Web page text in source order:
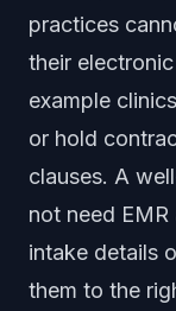
practices
their
example
or hold
clauses. A
not need
intake details
them to the